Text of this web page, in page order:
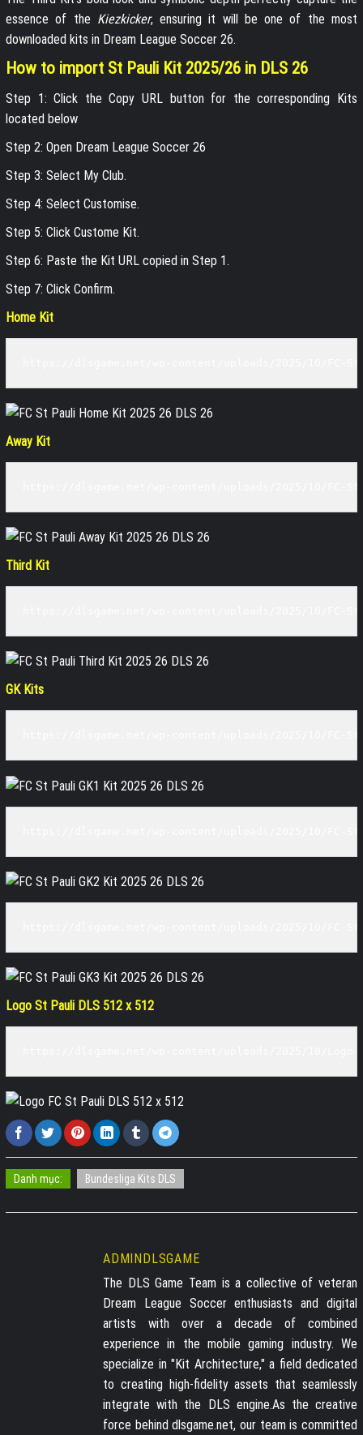
essence of the Kiezkicker, ensuring it will be one of the most
downloaded kits in Dream League Soccer 26.
How to import St Pauli Kit 2025/26 in DLS 26
Step 1: Click the Copy URL button for the corresponding Kits
located below
Step 2: Open Dream League Soccer 26
Step 3: Select My Club.
Step 4: Select Customise.
Step 5: Click Custome Kit.
Step 6: Paste the Kit URL copied in Step 1.
Step 7: Click Confirm.
Home Kit
Away Kit
Third Kit
GK Kits
Logo St Pauli DLS 512 x 512
Danh mục: Bundesliga Kits DLS
ADMINDLSGAME
The DLS Game Team is a collective of veteran
Dream League Soccer enthusiasts and digital
artists with over a decade of combined
experience in the mobile gaming industry. We
specialize in "Kit Architecture," a field dedicated
to creating high-fidelity assets that seamlessly
integrate with the DLS engine.As the creative
force behind dlsgame.net, our team is committed